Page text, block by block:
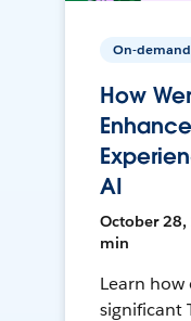
On-demand
How
AI
October 28,
min
Learn
significant